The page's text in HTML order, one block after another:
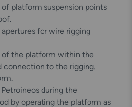
platform suspension points
for wire rigging
of the platform within the
connection to the rigging.
during the
by operating the platform as